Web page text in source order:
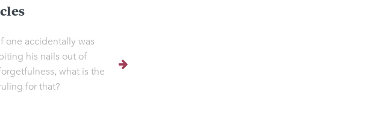
one accidentally was
his nails out of
what is the
for that?